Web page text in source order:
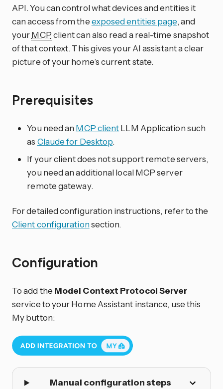
API. You can control what devices and entities it
can access from theexposed entities page, and
yourMCPclient can also read a real-time snapshot
of that context. This gives your AI assistant a clear
picture of your home’s current state.
Prerequisites
You need an MCP clientLLM Application such
as Claude for Desktop.
If your client does not support remote servers,
you need an additional local MCP server
remote gateway.
For detailed configuration instructions, refer to the
Client configurationsection.
Configuration
To add the Model Context Protocol Server
service to your Home Assistant instance, use this
My button:
Manual configuration steps